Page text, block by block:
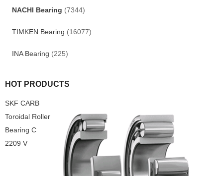
NACHI Bearing (7344)
TIMKEN Bearing (16077)
INA Bearing (225)
HOT PRODUCTS
SKF CARB
Toroidal Roller
Bearing C
2209 V